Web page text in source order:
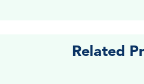
Related